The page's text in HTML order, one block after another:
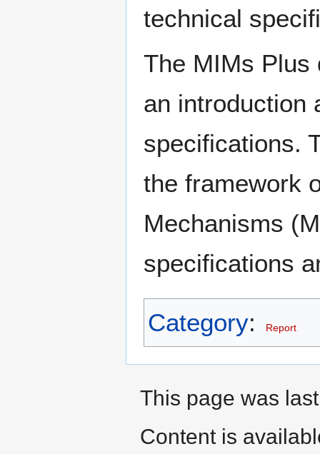
technical
The MIMs Plus
an introduction
specifications.
the framework
Mechanisms
specifications
Category: Report
This page was
Content is